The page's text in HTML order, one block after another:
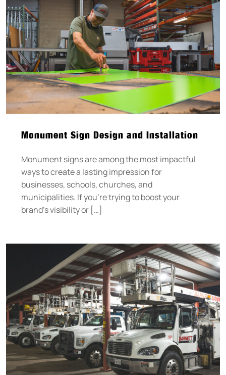
Monument Sign Design and Installation
Monument signs are among the most impactful
ways to create a lasting impression for
businesses, schools, churches, and
municipalities. If you’re trying to boost your
brand’s visibility or […]